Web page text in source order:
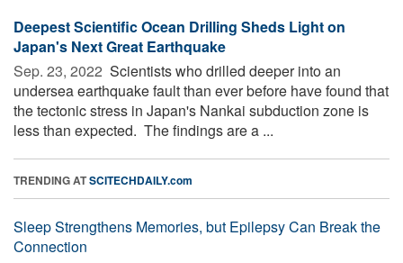
Deepest Scientific Ocean Drilling Sheds Light on
Japan's Next Great Earthquake
Sep. 23, 2022  Scientists who drilled deeper into an
undersea earthquake fault than ever before have found that
the tectonic stress in Japan's Nankai subduction zone is
less than expected. The findings are a ...
TRENDING ATSCITECHDAILY.com
Sleep Strengthens Memories, but Epilepsy Can Break the
Connection